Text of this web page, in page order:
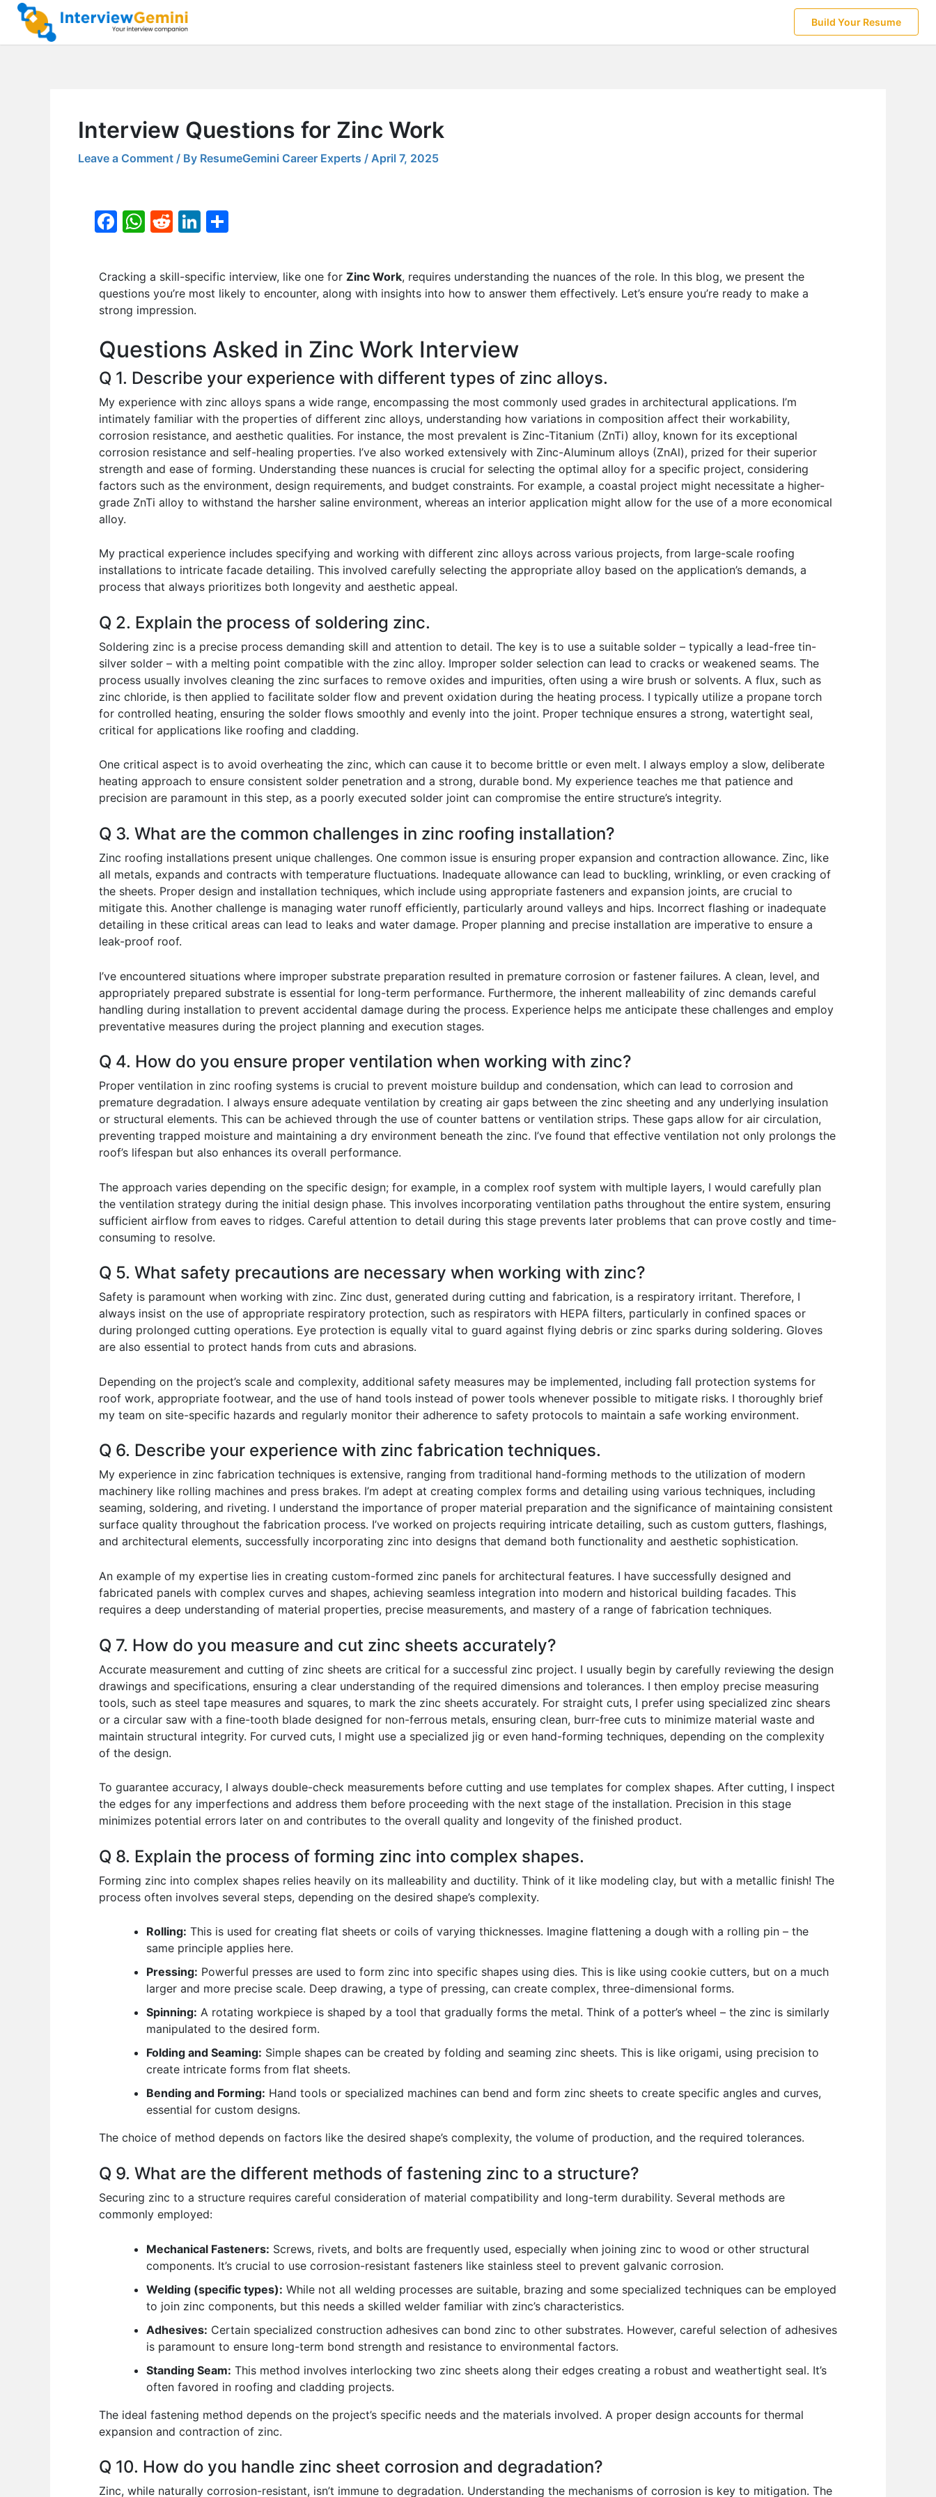
Skip
content
Build Your Resume
Interview Questions for Zinc Work
Leave a Comment / By ResumeGemini Career Experts / April 7, 2025
F
c
e
b
o
k
W
s
A
p
R
d
di
t
Li
k
e
ar
e
Cracking a skill-specific interview, like one for Zinc Work, requires understanding the nuances of the role. In this blog, we present the
questions you’re most likely to encounter, along with insights into how to answer them effectively. Let’s ensure you’re ready to make a
strong impression.
Questions Asked in Zinc Work Interview
Q 1. Describe your experience with different types of zinc alloys.
My experience with zinc alloys spans a wide range, encompassing the most commonly used grades in architectural applications. I’m
intimately familiar with the properties of different zinc alloys, understanding how variations in composition affect their workability,
corrosion resistance, and aesthetic qualities. For instance, the most prevalent is Zinc-Titanium (ZnTi) alloy, known for its exceptional
corrosion resistance and self-healing properties. I’ve also worked extensively with Zinc-Aluminum alloys (ZnAl), prized for their superior
strength and ease of forming. Understanding these nuances is crucial for selecting the optimal alloy for a specific project, considering
factors such as the environment, design requirements, and budget constraints. For example, a coastal project might necessitate a higher-
grade ZnTi alloy to withstand the harsher saline environment, whereas an interior application might allow for the use of a more economical
alloy.
My practical experience includes specifying and working with different zinc alloys across various projects, from large-scale roofing
installations to intricate facade detailing. This involved carefully selecting the appropriate alloy based on the application’s demands, a
process that always prioritizes both longevity and aesthetic appeal.
Q 2. Explain the process of soldering zinc.
Soldering zinc is a precise process demanding skill and attention to detail. The key is to use a suitable solder – typically a lead-free tin-
silver solder – with a melting point compatible with the zinc alloy. Improper solder selection can lead to cracks or weakened seams. The
process usually involves cleaning the zinc surfaces to remove oxides and impurities, often using a wire brush or solvents. A flux, such as
zinc chloride, is then applied to facilitate solder flow and prevent oxidation during the heating process. I typically utilize a propane torch
for controlled heating, ensuring the solder flows smoothly and evenly into the joint. Proper technique ensures a strong, watertight seal,
critical for applications like roofing and cladding.
One critical aspect is to avoid overheating the zinc, which can cause it to become brittle or even melt. I always employ a slow, deliberate
heating approach to ensure consistent solder penetration and a strong, durable bond. My experience teaches me that patience and
precision are paramount in this step, as a poorly executed solder joint can compromise the entire structure’s integrity.
Q 3. What are the common challenges in zinc roofing installation?
Zinc roofing installations present unique challenges. One common issue is ensuring proper expansion and contraction allowance. Zinc, like
all metals, expands and contracts with temperature fluctuations. Inadequate allowance can lead to buckling, wrinkling, or even cracking of
the sheets. Proper design and installation techniques, which include using appropriate fasteners and expansion joints, are crucial to
mitigate this. Another challenge is managing water runoff efficiently, particularly around valleys and hips. Incorrect flashing or inadequate
detailing in these critical areas can lead to leaks and water damage. Proper planning and precise installation are imperative to ensure a
leak-proof roof.
I’ve encountered situations where improper substrate preparation resulted in premature corrosion or fastener failures. A clean, level, and
appropriately prepared substrate is essential for long-term performance. Furthermore, the inherent malleability of zinc demands careful
handling during installation to prevent accidental damage during the process. Experience helps me anticipate these challenges and employ
preventative measures during the project planning and execution stages.
Q 4. How do you ensure proper ventilation when working with zinc?
Proper ventilation in zinc roofing systems is crucial to prevent moisture buildup and condensation, which can lead to corrosion and
premature degradation. I always ensure adequate ventilation by creating air gaps between the zinc sheeting and any underlying insulation
or structural elements. This can be achieved through the use of counter battens or ventilation strips. These gaps allow for air circulation,
preventing trapped moisture and maintaining a dry environment beneath the zinc. I’ve found that effective ventilation not only prolongs the
roof’s lifespan but also enhances its overall performance.
The approach varies depending on the specific design; for example, in a complex roof system with multiple layers, I would carefully plan
the ventilation strategy during the initial design phase. This involves incorporating ventilation paths throughout the entire system, ensuring
sufficient airflow from eaves to ridges. Careful attention to detail during this stage prevents later problems that can prove costly and time-
consuming to resolve.
Q 5. What safety precautions are necessary when working with zinc?
Safety is paramount when working with zinc. Zinc dust, generated during cutting and fabrication, is a respiratory irritant. Therefore, I
always insist on the use of appropriate respiratory protection, such as respirators with HEPA filters, particularly in confined spaces or
during prolonged cutting operations. Eye protection is equally vital to guard against flying debris or zinc sparks during soldering. Gloves
are also essential to protect hands from cuts and abrasions.
Depending on the project’s scale and complexity, additional safety measures may be implemented, including fall protection systems for
roof work, appropriate footwear, and the use of hand tools instead of power tools whenever possible to mitigate risks. I thoroughly brief
my team on site-specific hazards and regularly monitor their adherence to safety protocols to maintain a safe working environment.
Q 6. Describe your experience with zinc fabrication techniques.
My experience in zinc fabrication techniques is extensive, ranging from traditional hand-forming methods to the utilization of modern
machinery like rolling machines and press brakes. I’m adept at creating complex forms and detailing using various techniques, including
seaming, soldering, and riveting. I understand the importance of proper material preparation and the significance of maintaining consistent
surface quality throughout the fabrication process. I’ve worked on projects requiring intricate detailing, such as custom gutters, flashings,
and architectural elements, successfully incorporating zinc into designs that demand both functionality and aesthetic sophistication.
An example of my expertise lies in creating custom-formed zinc panels for architectural features. I have successfully designed and
fabricated panels with complex curves and shapes, achieving seamless integration into modern and historical building facades. This
requires a deep understanding of material properties, precise measurements, and mastery of a range of fabrication techniques.
Q 7. How do you measure and cut zinc sheets accurately?
Accurate measurement and cutting of zinc sheets are critical for a successful zinc project. I usually begin by carefully reviewing the design
drawings and specifications, ensuring a clear understanding of the required dimensions and tolerances. I then employ precise measuring
tools, such as steel tape measures and squares, to mark the zinc sheets accurately. For straight cuts, I prefer using specialized zinc shears
or a circular saw with a fine-tooth blade designed for non-ferrous metals, ensuring clean, burr-free cuts to minimize material waste and
maintain structural integrity. For curved cuts, I might use a specialized jig or even hand-forming techniques, depending on the complexity
of the design.
To guarantee accuracy, I always double-check measurements before cutting and use templates for complex shapes. After cutting, I inspect
the edges for any imperfections and address them before proceeding with the next stage of the installation. Precision in this stage
minimizes potential errors later on and contributes to the overall quality and longevity of the finished product.
Q 8. Explain the process of forming zinc into complex shapes.
Forming zinc into complex shapes relies heavily on its malleability and ductility. Think of it like modeling clay, but with a metallic finish! The
process often involves several steps, depending on the desired shape’s complexity.
Rolling: This is used for creating flat sheets or coils of varying thicknesses. Imagine flattening a dough with a rolling pin – the
same principle applies here.
Pressing: Powerful presses are used to form zinc into specific shapes using dies. This is like using cookie cutters, but on a much
larger and more precise scale. Deep drawing, a type of pressing, can create complex, three-dimensional forms.
Spinning: A rotating workpiece is shaped by a tool that gradually forms the metal. Think of a potter’s wheel – the zinc is similarly
manipulated to the desired form.
Folding and Seaming: Simple shapes can be created by folding and seaming zinc sheets. This is like origami, using precision to
create intricate forms from flat sheets.
Bending and Forming: Hand tools or specialized machines can bend and form zinc sheets to create specific angles and curves,
essential for custom designs.
The choice of method depends on factors like the desired shape’s complexity, the volume of production, and the required tolerances.
Q 9. What are the different methods of fastening zinc to a structure?
Securing zinc to a structure requires careful consideration of material compatibility and long-term durability. Several methods are
commonly employed:
Mechanical Fasteners: Screws, rivets, and bolts are frequently used, especially when joining zinc to wood or other structural
components. It’s crucial to use corrosion-resistant fasteners like stainless steel to prevent galvanic corrosion.
Welding (specific types): While not all welding processes are suitable, brazing and some specialized techniques can be employed
to join zinc components, but this needs a skilled welder familiar with zinc’s characteristics.
Adhesives: Certain specialized construction adhesives can bond zinc to other substrates. However, careful selection of adhesives
is paramount to ensure long-term bond strength and resistance to environmental factors.
Standing Seam: This method involves interlocking two zinc sheets along their edges creating a robust and weathertight seal. It’s
often favored in roofing and cladding projects.
The ideal fastening method depends on the project’s specific needs and the materials involved. A proper design accounts for thermal
expansion and contraction of zinc.
Q 10. How do you handle zinc sheet corrosion and degradation?
Zinc, while naturally corrosion-resistant, isn’t immune to degradation. Understanding the mechanisms of corrosion is key to mitigation. The